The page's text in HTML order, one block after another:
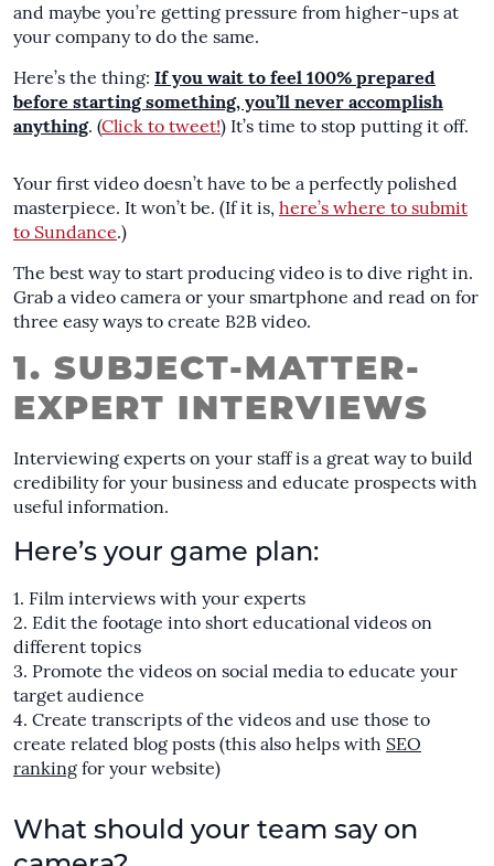
and maybe you’re getting pressure from higher-ups at
your company to do the same.
Here’s the thing: If you wait to feel 100% prepared
before starting something, you’ll never accomplish
anything. (Click to tweet!) It’s time to stop putting it off.
Your first video doesn’t have to be a perfectly polished
masterpiece. It won’t be. (If it is, here’s where to submit
to Sundance.)
The best way to start producing video is to dive right in.
Grab a video camera or your smartphone and read on for
three easy ways to create B2B video.
1. SUBJECT-MATTER-
EXPERT INTERVIEWS
Interviewing experts on your staff is a great way to build
credibility for your business and educate prospects with
useful information.
Here’s your game plan:
Film interviews with your experts
Edit the footage into short educational videos on
different topics
Promote the videos on social media to educate your
target audience
Create transcripts of the videos and use those to
create related blog posts (this also helps with SEO
ranking for your website)
What should your team say on